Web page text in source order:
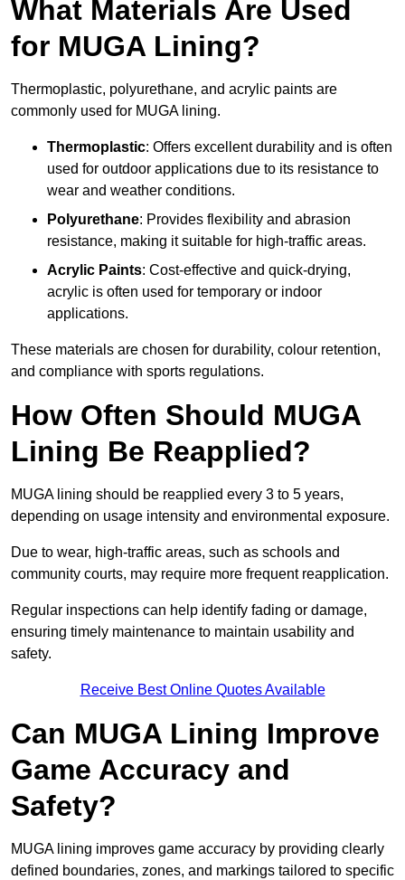
What Materials Are Used
for MUGA Lining?
Thermoplastic, polyurethane, and acrylic paints are
commonly used for MUGA lining.
Thermoplastic: Offers excellent durability and is often
used for outdoor applications due to its resistance to
wear and weather conditions.
Polyurethane: Provides flexibility and abrasion
resistance, making it suitable for high-traffic areas.
Acrylic Paints: Cost-effective and quick-drying,
acrylic is often used for temporary or indoor
applications.
These materials are chosen for durability, colour retention,
and compliance with sports regulations.
How Often Should MUGA
Lining Be Reapplied?
MUGA lining should be reapplied every 3 to 5 years,
depending on usage intensity and environmental exposure.
Due to wear, high-traffic areas, such as schools and
community courts, may require more frequent reapplication.
Regular inspections can help identify fading or damage,
ensuring timely maintenance to maintain usability and
safety.
Receive Best Online Quotes Available
Can MUGA Lining Improve
Game Accuracy and
Safety?
MUGA lining improves game accuracy by providing clearly
defined boundaries, zones, and markings tailored to specific